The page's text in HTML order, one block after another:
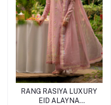
RANG RASIYA LUXURY
EID ALAYNA